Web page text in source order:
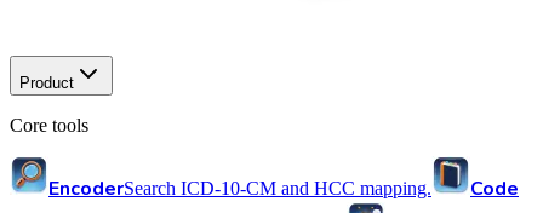
Product
Core tools
EncoderSearch ICD-10-CM and HCC mapping.
Code